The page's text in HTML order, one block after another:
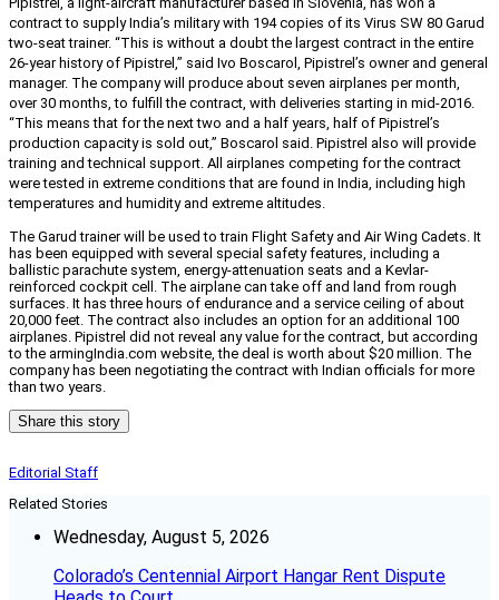
contract to supply India’s military with 194 copies of its Virus SW 80 Garud
two-seat trainer. “This is without a doubt the largest contract in the entire
26-year history of Pipistrel,” said Ivo Boscarol, Pipistrel’s owner and general
manager. The company will produce about seven airplanes per month,
over 30 months, to fulfill the contract, with deliveries starting in mid-2016.
“This means that for the next two and a half years, half of Pipistrel’s
production capacity is sold out,” Boscarol said. Pipistrel also will provide
training and technical support. All airplanes competing for the contract
were tested in extreme conditions that are found in India, including high
temperatures and humidity and extreme altitudes.
The Garud trainer will be used to train Flight Safety and Air Wing Cadets. It
has been equipped with several special safety features, including a
ballistic parachute system, energy-attenuation seats and a Kevlar-
reinforced cockpit cell. The airplane can take off and land from rough
surfaces. It has three hours of endurance and a service ceiling of about
20,000 feet. The contract also includes an option for an additional 100
airplanes. Pipistrel did not reveal any value for the contract, but according
to the armingIndia.com website, the deal is worth about $20 million. The
company has been negotiating the contract with Indian officials for more
than two years.
Share this story
Editorial Staff
Related Stories
Wednesday, August 5, 2026
Colorado’s Centennial Airport Hangar Rent Dispute